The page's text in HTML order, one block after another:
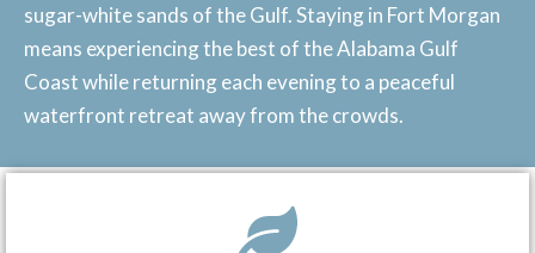
sugar-white sands of the Gulf. Staying in Fort Morgan
means experiencing thebest of the Alabama Gulf
Coastwhile returning each evening to a peaceful
waterfront retreat away from the crowds.